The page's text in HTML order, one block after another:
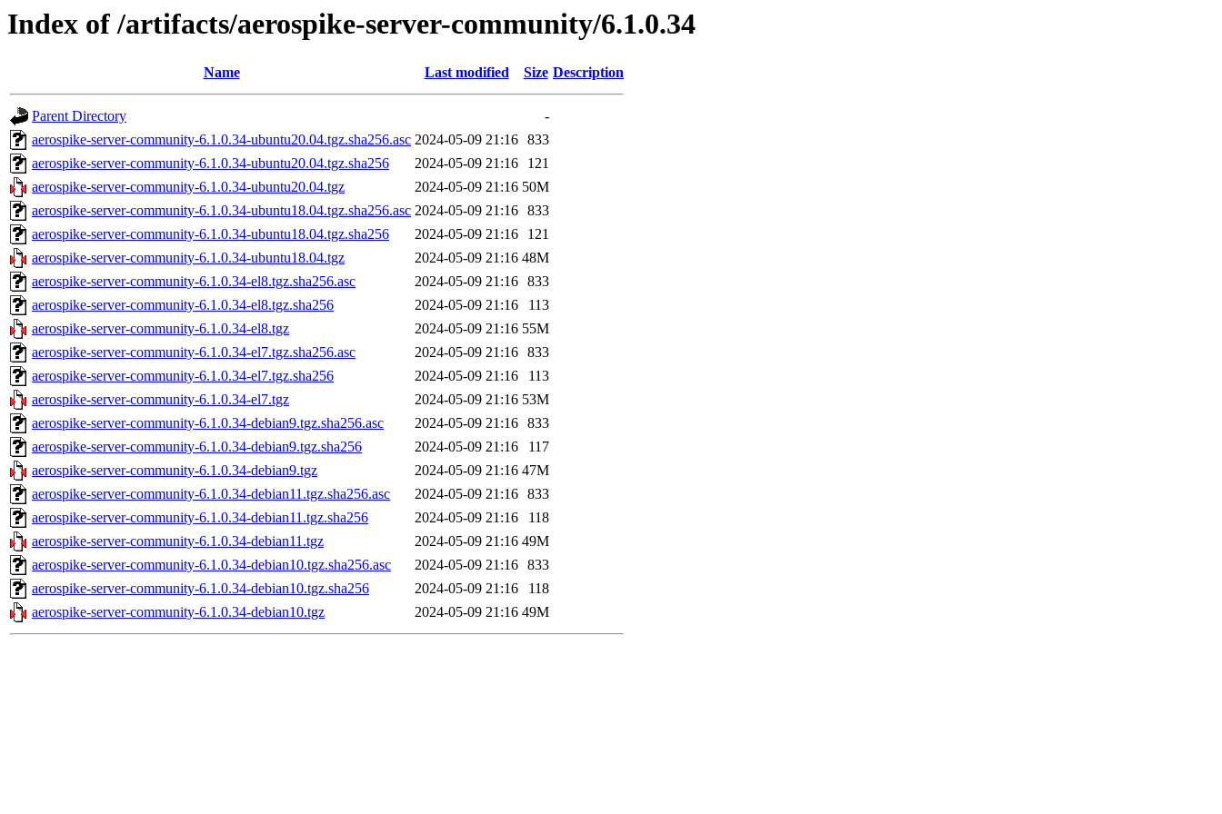
Index of /artifacts/aerospike-server-community/6.1.0.34
Name Last modified Size Description
Parent Directory
-
aerospike-server-community-6.1.0.34-ubuntu20.04.tgz.sha256.asc 2024-05-09 21:16 833
aerospike-server-community-6.1.0.34-ubuntu20.04.tgz.sha256
2024-05-09 21:16
121
aerospike-server-community-6.1.0.34-ubuntu20.04.tgz
2024-05-09 21:16 50M
aerospike-server-community-6.1.0.34-ubuntu18.04.tgz.sha256.asc 2024-05-09 21:16 833
aerospike-server-community-6.1.0.34-ubuntu18.04.tgz.sha256
2024-05-09 21:16
121
aerospike-server-community-6.1.0.34-ubuntu18.04.tgz
2024-05-09 21:16 48M
aerospike-server-community-6.1.0.34-el8.tgz.sha256.asc
2024-05-09 21:16 833
aerospike-server-community-6.1.0.34-el8.tgz.sha256
2024-05-09 21:16
113
aerospike-server-community-6.1.0.34-el8.tgz
2024-05-09 21:16 55M
aerospike-server-community-6.1.0.34-el7.tgz.sha256.asc
2024-05-09 21:16 833
aerospike-server-community-6.1.0.34-el7.tgz.sha256
2024-05-09 21:16
113
aerospike-server-community-6.1.0.34-el7.tgz
2024-05-09 21:16 53M
aerospike-server-community-6.1.0.34-debian9.tgz.sha256.asc
2024-05-09 21:16 833
aerospike-server-community-6.1.0.34-debian9.tgz.sha256
2024-05-09 21:16
117
aerospike-server-community-6.1.0.34-debian9.tgz
2024-05-09 21:16 47M
aerospike-server-community-6.1.0.34-debian11.tgz.sha256.asc
2024-05-09 21:16 833
aerospike-server-community-6.1.0.34-debian11.tgz.sha256
2024-05-09 21:16
118
aerospike-server-community-6.1.0.34-debian11.tgz
2024-05-09 21:16 49M
aerospike-server-community-6.1.0.34-debian10.tgz.sha256.asc
2024-05-09 21:16 833
aerospike-server-community-6.1.0.34-debian10.tgz.sha256
2024-05-09 21:16
118
aerospike-server-community-6.1.0.34-debian10.tgz
2024-05-09 21:16 49M